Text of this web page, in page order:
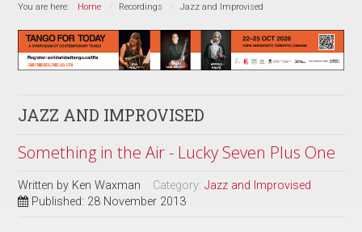
You are here: Home Recordings Jazz and Improvised
JAZZ AND IMPROVISED
Something in the Air - Lucky Seven Plus One
Written by Ken Waxman Category:Jazz and Improvised
Published: 28 November 2013